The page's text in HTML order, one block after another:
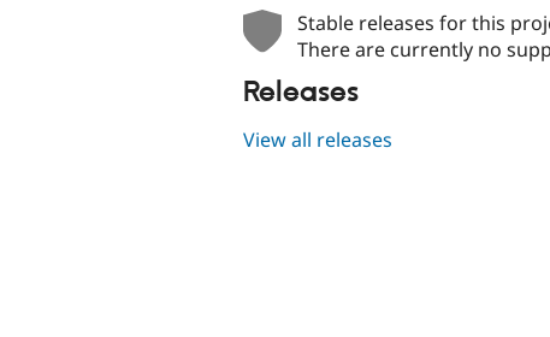
Stable releases for this
There are currently no
Releases
View all releases